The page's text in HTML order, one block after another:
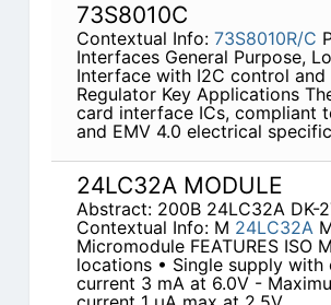
73S8010C
Contextual Info: 73S8010R/C
Interfaces General Purpose,
Interface with I2C control
Regulator Key Applications
card interface ICs, compliant
and EMV 4.0 electrical
24LC32A MODULE
Abstract: 200B 24LC32A DK-
Contextual Info: M 24LC32A
Micromodule FEATURES ISO
locations • Single supply
current 3 mA at 6.0V -